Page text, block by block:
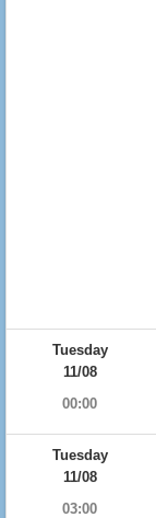
Tuesday
11/08
00:00
Tuesday
11/08
03:00